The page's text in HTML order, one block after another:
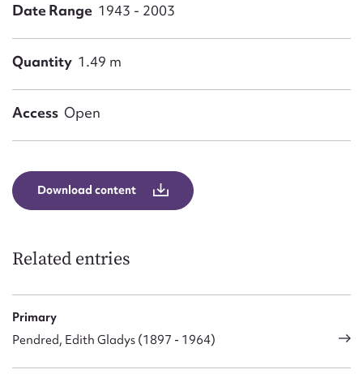
Date Range 1943 - 2003
Quantity 1.49 m
Access Open
Download content
Related entries
Primary
Pendred, Edith Gladys (1897 - 1964)
Upload Attachment